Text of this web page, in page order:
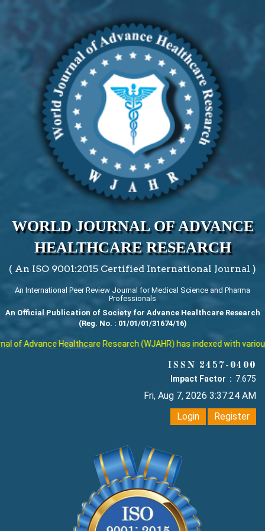
WORLD JOURNAL OF ADVANCE
HEALTHCARE RESEARCH
( An ISO 9001:2015 Certified International Journal )
An International Peer Review Journal for Medical Science and Pharma
Professionals
An Official Publication of Society for Advance Healthcare Research
(Reg. No. : 01/01/01/31674/16)
of Advance Healthcare Research (WJAHR) has indexed with
ISSN 2457-0400
Impact Factor : 7.675
Fri, Aug 7, 2026 3:37:25 AM
Login
Register